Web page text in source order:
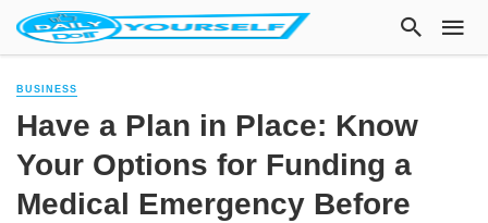
BUSINESS
Have a Plan in Place: Know
Your Options for Funding a
Medical Emergency Before